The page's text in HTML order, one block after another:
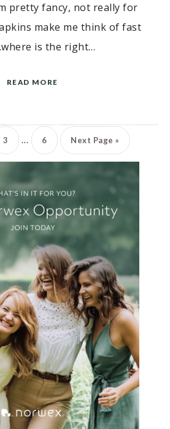
pretty fancy, not really for
make me think of fast
is the right…
READ MORE
3 … 6 Next Page »